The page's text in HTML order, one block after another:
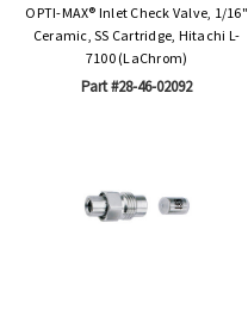
OPTI-MAX® Inlet Check Valve, 1/16"
Ceramic, SS Cartridge, Hitachi L-
7100 (LaChrom)
Part #28-46-02092